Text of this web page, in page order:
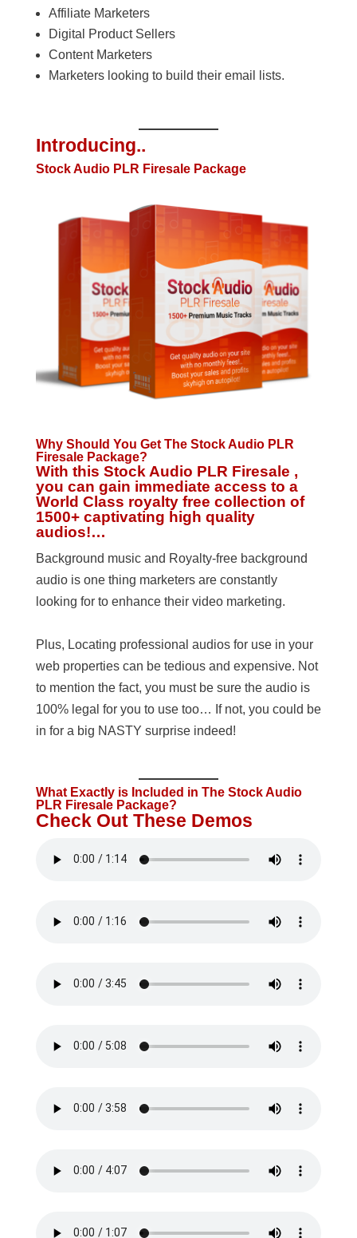
Affiliate Marketers
Digital Product Sellers
Content Marketers
Marketers looking to build their email lists.
Introducing..
Stock Audio PLR Firesale Package
Why Should You Get The Stock Audio PLR
Firesale Package?
With this Stock Audio PLR Firesale ,
you can gain immediate access to a
World Class royalty free collection of
1500+ captivating high quality
audios!…
Background music and Royalty-free background
audio is one thing marketers are constantly
looking for to enhance their video marketing.
Plus, Locating professional audios for use in your
web properties can be tedious and expensive. Not
to mention the fact, you must be sure the audio is
100% legal for you to use too… If not, you could be
in for a big NASTY surprise indeed!
What Exactly is Included in The Stock Audio
PLR Firesale Package?
Check Out These Demos